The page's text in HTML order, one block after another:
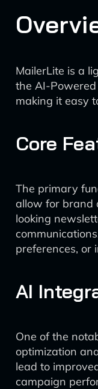
MailerLite is a
the AI-
making it easy
Core
The primary
allow for brand
looking
preferences, or
AI
One of the
optimization
lead to
campaign